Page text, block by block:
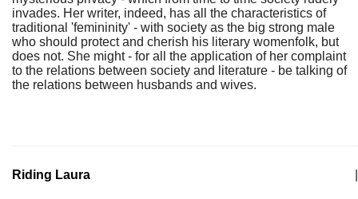
invades. Her writer, indeed, has all the characteristics of
traditional 'femininity' - with society as the big strong male
who should protect and cherish his literary womenfolk, but
does not. She might - for all the application of her complaint
to the relations between society and literature - be talking of
the relations between husbands and wives.
Riding Laura